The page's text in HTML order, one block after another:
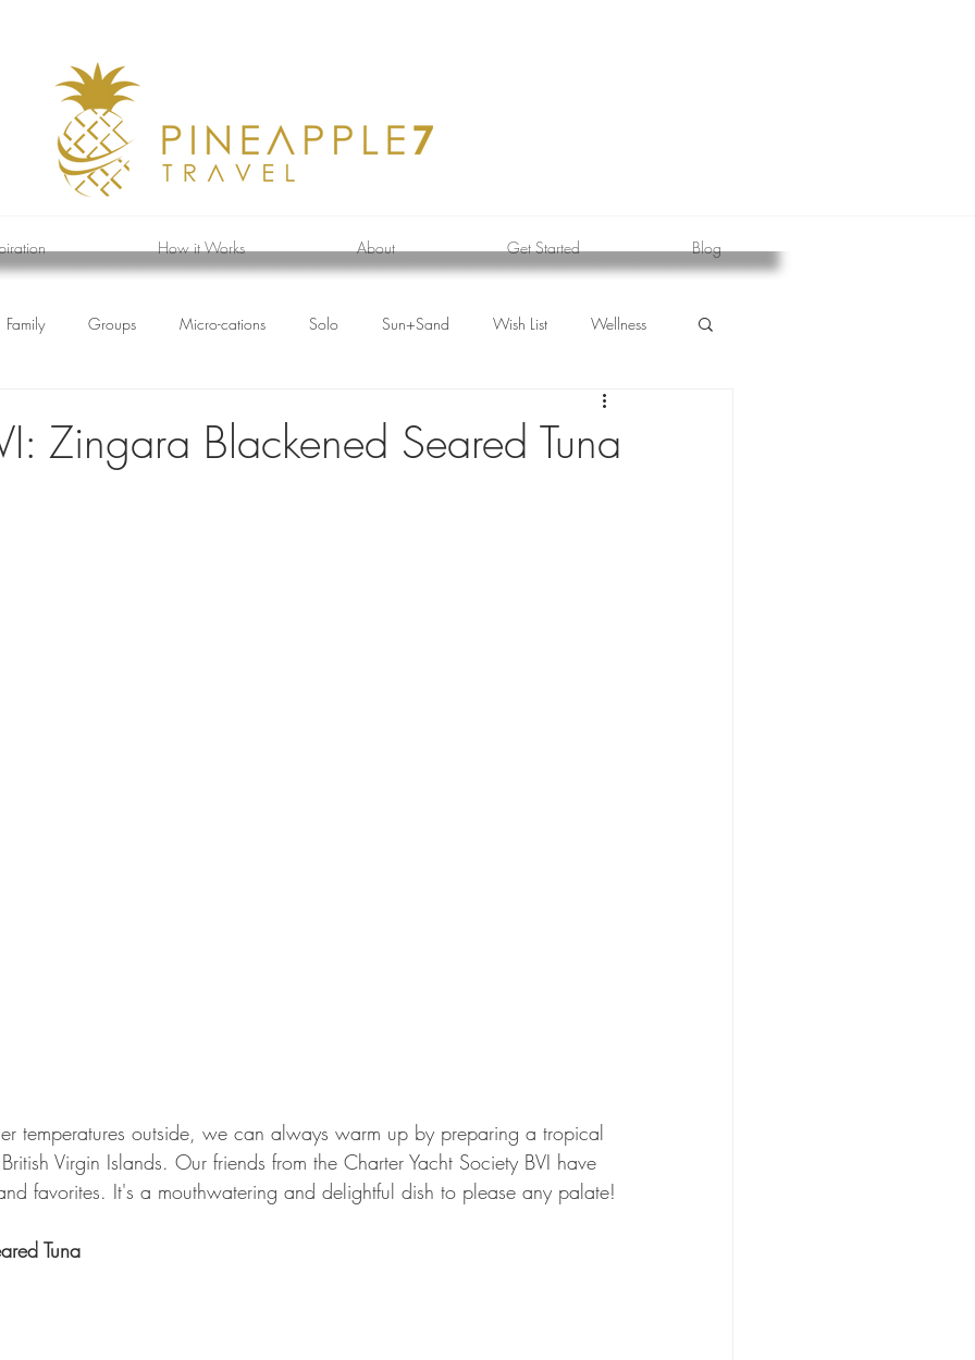
How it Works About Get Started Blog
Family Groups Micro-cations Solo Sun+Sand Wish List Wellness
Zingara Blackened Seared Tuna
temperatures outside, we can always warm up by preparing a tropical
Virgin Islands. Our friends from the Charter Yacht Society BVI have
favorites. It's a mouthwatering and delightful dish to please any palate!
Tuna